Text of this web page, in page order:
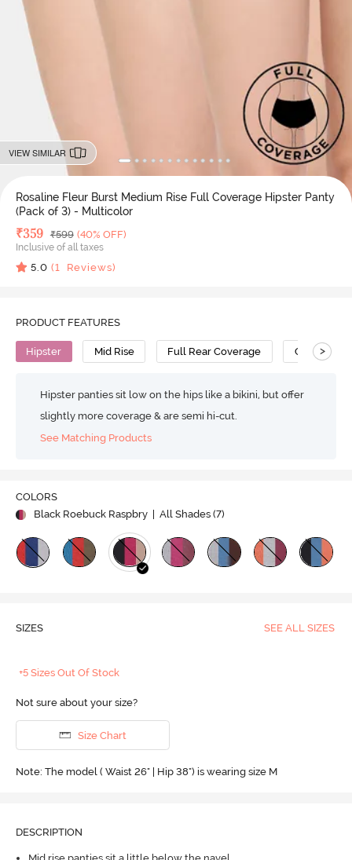
VIEW SIMILAR
Rosaline Fleur Burst Medium Rise Full Coverage Hipster Panty
(Pack of 3) - Multicolor
Deal Price
₹359 MRP
₹599 (40% OFF)
Inclusive of all taxes
5.0 (1 Reviews)
PRODUCT FEATURES
Hipster Mid Rise Full Rear Coverage Cotton
>
Hipster panties sit low on the hips like a bikini, but offer
slightly more coverage & are semi hi-cut.
See Matching Products
COLORS
Black Roebuck Raspbry
| All Shades (7)
SIZES SEE ALL SIZES
+5 Sizes Out Of Stock
Not sure about your size?
Size Chart
Note: The model ( Waist 26" | Hip 38") is wearing size M
DESCRIPTION